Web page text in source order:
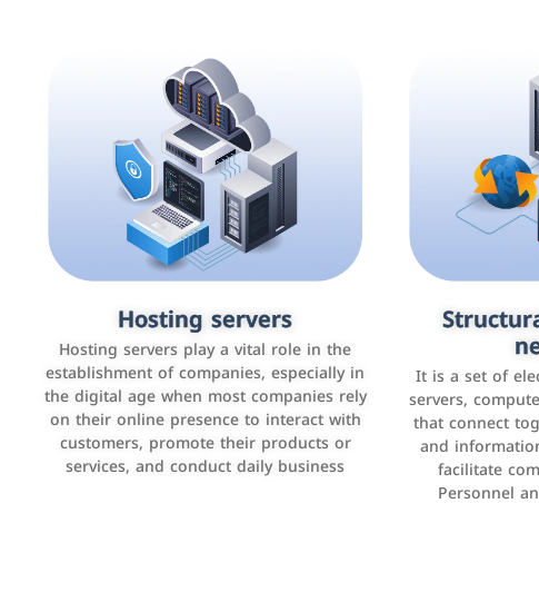
Hosting servers
Hosting servers play a vital role in the
establishment of companies, especially in
the digital age when most companies rely
on their online presence to interact with
customers, promote their products or
services, and conduct daily business
It is a set of
servers,
that connect
and
facilitate
Personnel
Accounting and billing programs
Use the latest technologies to easily
manage bills and payments such as PayBy
and Careem PAY.
It is a
manage their
improve
sales by